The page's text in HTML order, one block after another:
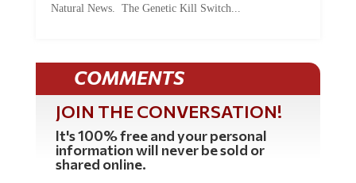
Natural News. The Genetic Kill Switch...
COMMENTS
JOIN THE CONVERSATION!
It's 100% free and your personal
information will never be sold or
shared online.